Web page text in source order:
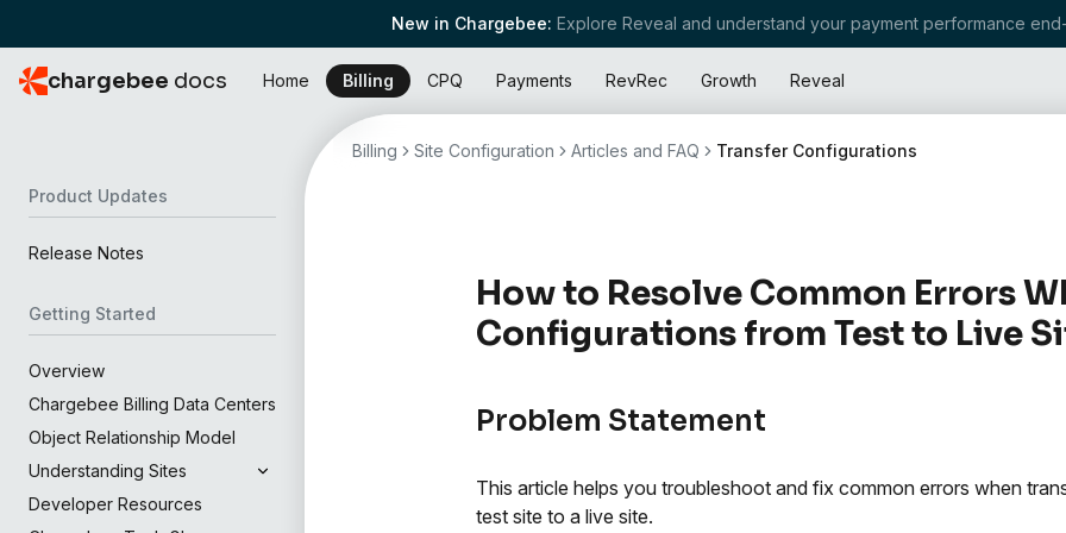
New in Chargebee: Explore Reveal and understand your payment performance
chargebee docs Home Billing CPQ Payments RevRec Growth Reveal
Product Updates
Release Notes
Getting Started
Overview
Chargebee Billing Data Centers
Object Relationship Model
Understanding Sites
Developer Resources
Billing Site Configuration Articles and FAQ Transfer Configurations
How to Resolve Common Errors
Configurations from Test to Live
Problem Statement
This article helps you troubleshoot and fix common errors when
test site to a live site.